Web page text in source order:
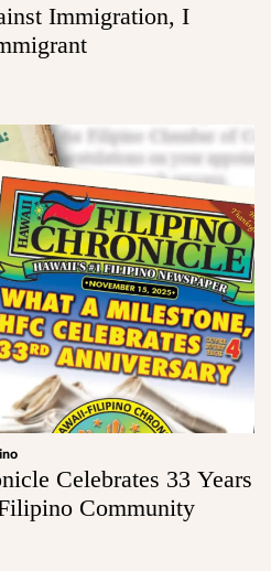
Immigration, I
Celebrates 33 Years
Community